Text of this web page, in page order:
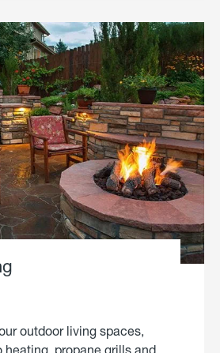
outdoor living spaces,
heating, propane grills and